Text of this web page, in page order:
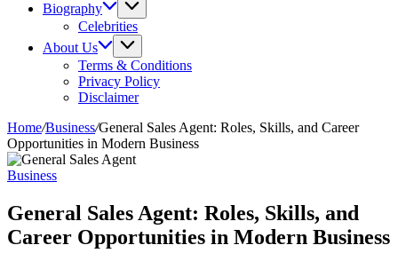
Biography
Celebrities
About Us
Terms & Conditions
Privacy Policy
Disclaimer
Home/Business/General Sales Agent: Roles, Skills, and Career
Opportunities in Modern Business
Business
General Sales Agent: Roles, Skills, and
Career Opportunities in Modern Business